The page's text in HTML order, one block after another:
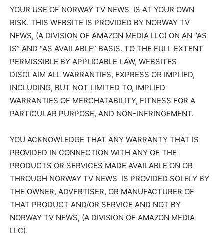
YOUR USE OF NORWAY TV NEWS IS AT YOUR OWN
RISK. THIS WEBSITE IS PROVIDED BY NORWAY TV
NEWS, (A DIVISION OF AMAZON MEDIA LLC) ON AN “AS
IS” AND “AS AVAILABLE” BASIS. TO THE FULL EXTENT
PERMISSIBLE BY APPLICABLE LAW, WEBSITES
DISCLAIM ALL WARRANTIES, EXPRESS OR IMPLIED,
INCLUDING, BUT NOT LIMITED TO, IMPLIED
WARRANTIES OF MERCHATABILITY, FITNESS FOR A
PARTICULAR PURPOSE, AND NON-INFRINGEMENT.
YOU ACKNOWLEDGE THAT ANY WARRANTY THAT IS
PROVIDED IN CONNECTION WITH ANY OF THE
PRODUCTS OR SERVICES MADE AVAILABLE ON OR
THROUGH NORWAY TV NEWS IS PROVIDED SOLELY BY
THE OWNER, ADVERTISER, OR MANUFACTURER OF
THAT PRODUCT AND/OR SERVICE AND NOT BY
NORWAY TV NEWS, (A DIVISION OF AMAZON MEDIA
LLC).